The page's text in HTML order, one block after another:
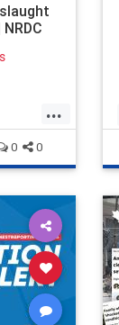
...
0 0